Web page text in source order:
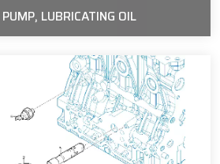
LUBRICATING OIL